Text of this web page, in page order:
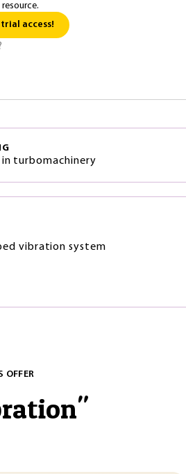
access!
turbomachinery
vibration system
OFFER
"